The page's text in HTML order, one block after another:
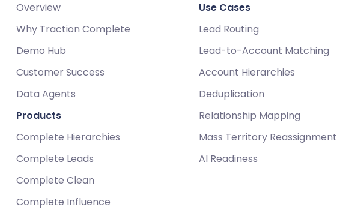
Overview
Why Traction Complete
Demo Hub
Customer Success
Data Agents
Products
Complete Hierarchies
Complete Leads
Complete Clean
Complete Influence
Use Cases
Lead Routing
Lead-to-Account Matching
Account Hierarchies
Deduplication
Relationship Mapping
Mass Territory Reassignment
AI Readiness